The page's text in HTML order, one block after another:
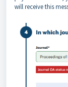
will receive this